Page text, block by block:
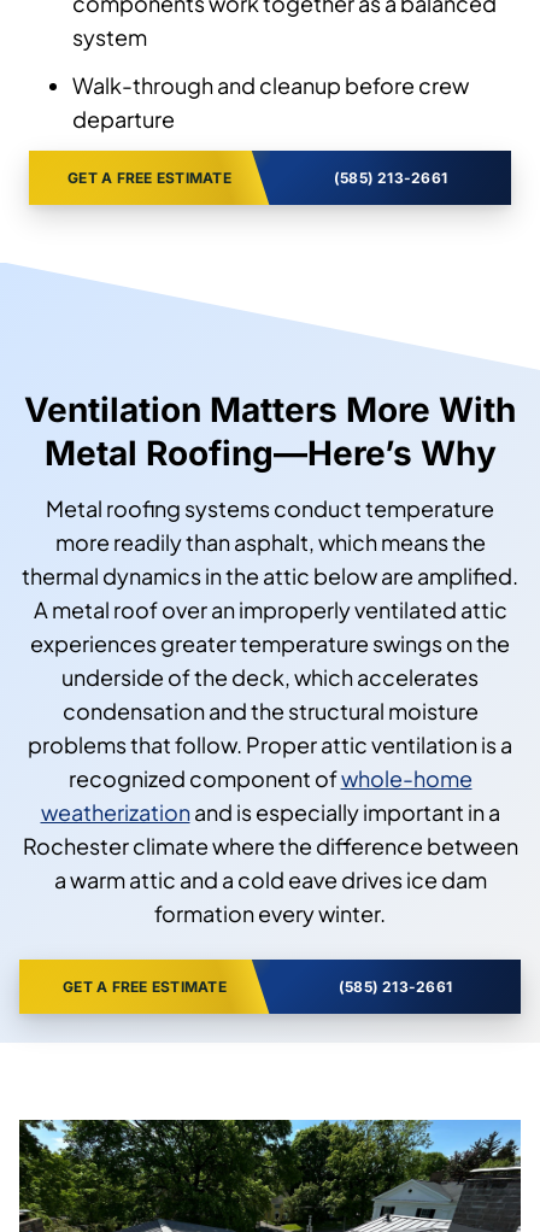
system
Walk-through and cleanup before crew
departure
GET A FREE ESTIMATE (585) 213-2661
Ventilation Matters More With
Metal Roofing—Here’s Why
Metal roofing systems conduct temperature
more readily than asphalt, which means the
thermal dynamics in the attic below are amplified.
A metal roof over an improperly ventilated attic
experiences greater temperature swings on the
underside of the deck, which accelerates
condensation and the structural moisture
problems that follow. Proper attic ventilation is a
recognized component ofwhole-home
weatherizationand is especially important in a
Rochester climate where the difference between
a warm attic and a cold eave drives ice dam
formation every winter.
GET A FREE ESTIMATE (585) 213-2661